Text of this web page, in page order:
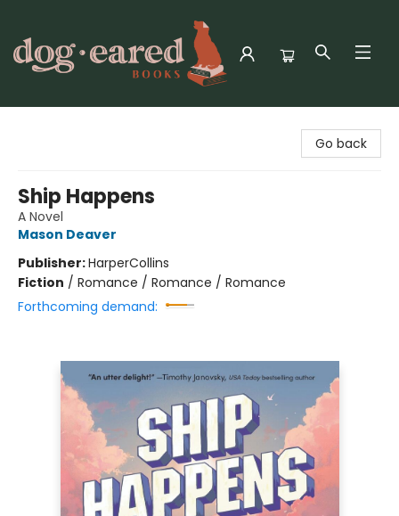
Go back
Ship Happens
A Novel
Mason Deaver
Publisher:HarperCollins
Fiction / Romance / Romance / Romance
Forthcoming demand: